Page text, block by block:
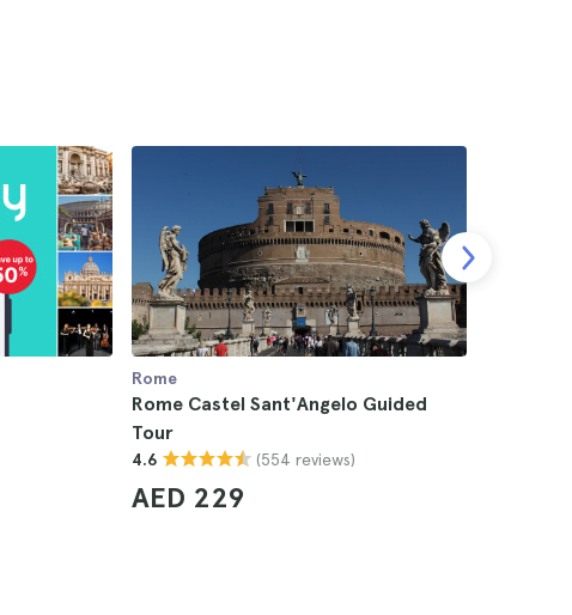
Rome
Rome Castel Sant'Angelo Guided
Tour
4.6 (554 reviews)
AED 229